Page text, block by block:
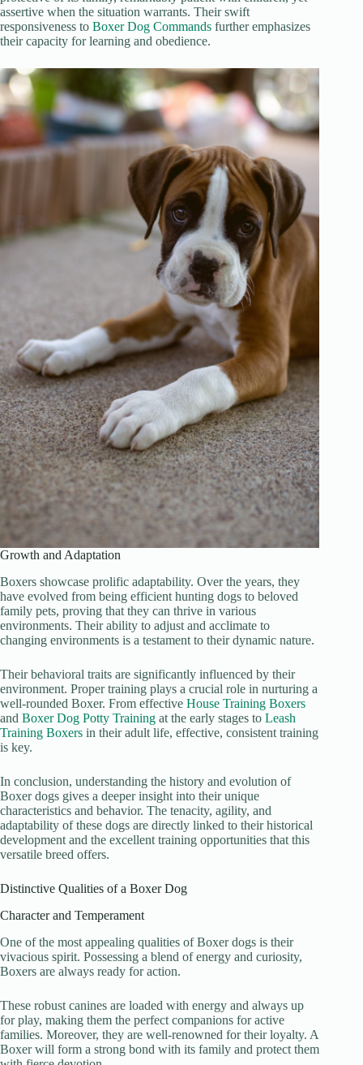
assertive when the situation warrants. Their swift
responsiveness to Boxer Dog Commands further emphasizes
their capacity for learning and obedience.
Growth and Adaptation
Boxers showcase prolific adaptability. Over the years, they
have evolved from being efficient hunting dogs to beloved
family pets, proving that they can thrive in various
environments. Their ability to adjust and acclimate to
changing environments is a testament to their dynamic nature.
Their behavioral traits are significantly influenced by their
environment. Proper training plays a crucial role in nurturing a
well-rounded Boxer. From effective House Training Boxers
and Boxer Dog Potty Training at the early stages to Leash
Training Boxers in their adult life, effective, consistent training
is key.
In conclusion, understanding the history and evolution of
Boxer dogs gives a deeper insight into their unique
characteristics and behavior. The tenacity, agility, and
adaptability of these dogs are directly linked to their historical
development and the excellent training opportunities that this
versatile breed offers.
Distinctive Qualities of a Boxer Dog
Character and Temperament
One of the most appealing qualities of Boxer dogs is their
vivacious spirit. Possessing a blend of energy and curiosity,
Boxers are always ready for action.
These robust canines are loaded with energy and always up
for play, making them the perfect companions for active
families. Moreover, they are well-renowned for their loyalty. A
Boxer will form a strong bond with its family and protect them